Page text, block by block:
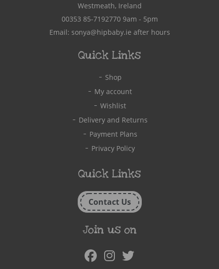
Westmeath, Ireland
00353 85-71927709am - 5pm
Email: sonya@hipbaby.ie after hours
Quick Links
Shop
My account
Wishlist
Delivery and Returns
Payment Plans
Privacy Policy
Quick Links
Contact Us
Join us on